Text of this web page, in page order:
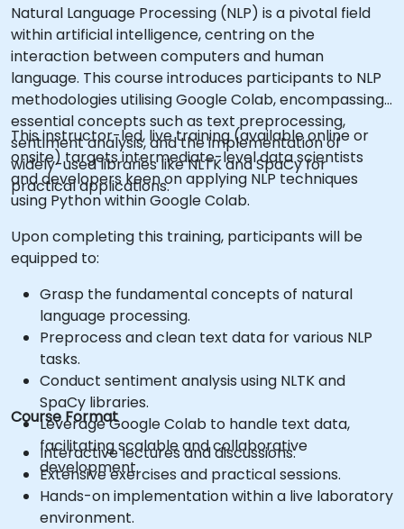
Natural Language Processing (NLP) is a pivotal field
within artificial intelligence, centring on the
interaction between computers and human
language. This course introduces participants to NLP
methodologies utilising Google Colab, encompassing
essential concepts such as text preprocessing,
sentiment analysis, and the implementation of
widely-used libraries like NLTK and SpaCy for
practical applications.
This instructor-led, live training (available online or
onsite) targets intermediate-level data scientists
and developers keen on applying NLP techniques
using Python within Google Colab.
Upon completing this training, participants will be
equipped to:
Grasp the fundamental concepts of natural
language processing.
Preprocess and clean text data for various NLP
tasks.
Conduct sentiment analysis using NLTK and
SpaCy libraries.
Leverage Google Colab to handle text data,
facilitating scalable and collaborative
development.
Course Format
Interactive lectures and discussions.
Extensive exercises and practical sessions.
Hands-on implementation within a live laboratory
environment.